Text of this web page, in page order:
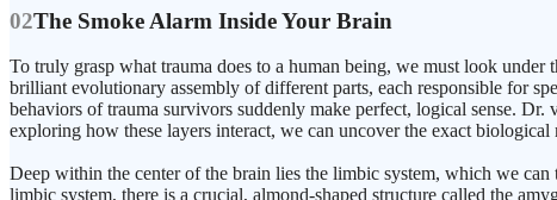
02The Smoke Alarm Inside Your Brain
To truly grasp what trauma does to a human being, we must look
brilliant evolutionary assembly of different parts, each responsible for
behaviors of trauma survivors suddenly make perfect, logical sense.
exploring how these layers interact, we can uncover the exact biological
Deep within the center of the brain lies the limbic system, which we
limbic system, there is a crucial, almond-shaped structure called the